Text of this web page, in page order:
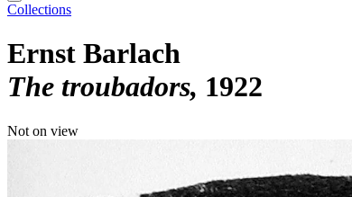
Collections
Ernst Barlach
The troubadors 1922
Not on view